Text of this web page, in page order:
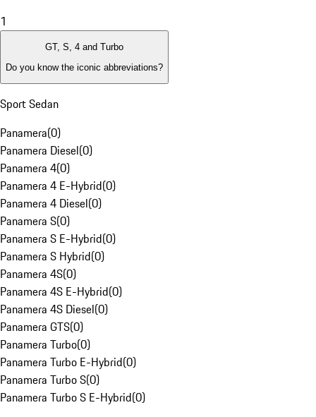
1
GT, S, 4 and Turbo
Do you know the iconic abbreviations?
Sport Sedan
Panamera(0)
Panamera Diesel(0)
Panamera 4(0)
Panamera 4 E-Hybrid(0)
Panamera 4 Diesel(0)
Panamera S(0)
Panamera S E-Hybrid(0)
Panamera S Hybrid(0)
Panamera 4S(0)
Panamera 4S E-Hybrid(0)
Panamera 4S Diesel(0)
Panamera GTS(0)
Panamera Turbo(0)
Panamera Turbo E-Hybrid(0)
Panamera Turbo S(0)
Panamera Turbo S E-Hybrid(0)